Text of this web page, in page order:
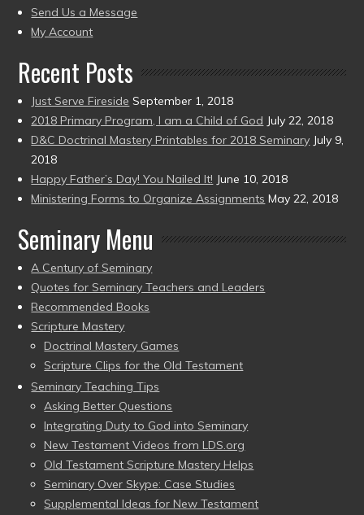
to
present)
Send Us a Message
My Account
Recent Posts
Just Serve Fireside September 1, 2018
2018 Primary Program, I am a Child of God July 22, 2018
D&C Doctrinal Mastery Printables for 2018 Seminary July 9,
2018
Happy Father’s Day! You Nailed It! June 10, 2018
Ministering Forms to Organize Assignments May 22, 2018
Seminary Menu
A Century of Seminary
Quotes for Seminary Teachers and Leaders
Recommended Books
Scripture Mastery
Doctrinal Mastery Games
Scripture Clips for the Old Testament
Seminary Teaching Tips
Asking Better Questions
Integrating Duty to God into Seminary
New Testament Videos from LDS.org
Old Testament Scripture Mastery Helps
Seminary Over Skype: Case Studies
Supplemental Ideas for New Testament